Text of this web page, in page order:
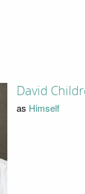
David
as Himself